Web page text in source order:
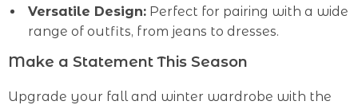
Versatile Design: Perfect for pairing with a wide
range of outfits, from jeans to dresses.
Make a Statement This Season
Upgrade your fall and winter wardrobe with the